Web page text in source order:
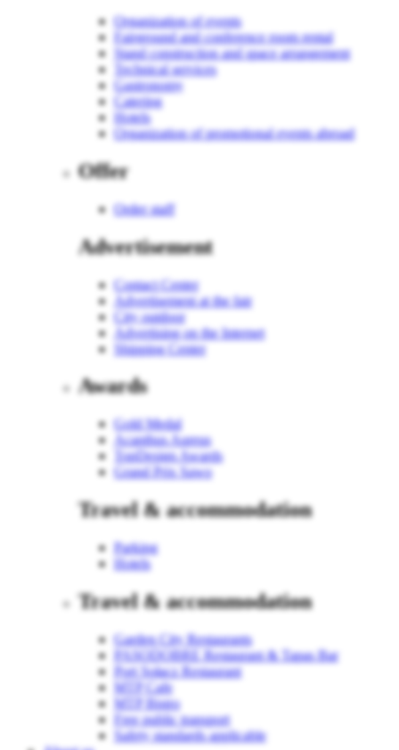
Organization of events
Fairground and conference room rental
Stand construction and space arrangement
Technical services
Gastronomy
Catering
Hotels
Organization of promotional events abroad
Offer
Order staff
Advertisement
Contact Center
Advertisement at the fair
City outdoor
Advertising on the Internet
Shipping Center
Awards
Gold Medal
Acanthus Aureus
TopDesign Awards
Grand Prix Sawo
Travel & accommodation
Parking
Hotels
Travel & accommodation
Garden City Restaurants
PASODOBRE Restaurant & Tapas Bar
Port Sołacz Restaurant
MTP Cafe
MTP Bistro
Free public transport
Safety standards applicable